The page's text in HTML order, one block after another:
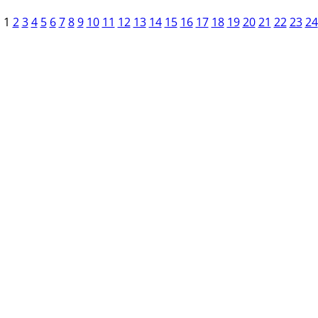
1 2 3 4 5 6 7 8 9 10 11 12 13 14 15 16 17 18 19 20 21 22 23 24